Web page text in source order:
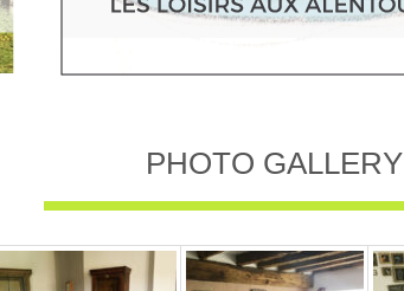
PHOTO GALLERY